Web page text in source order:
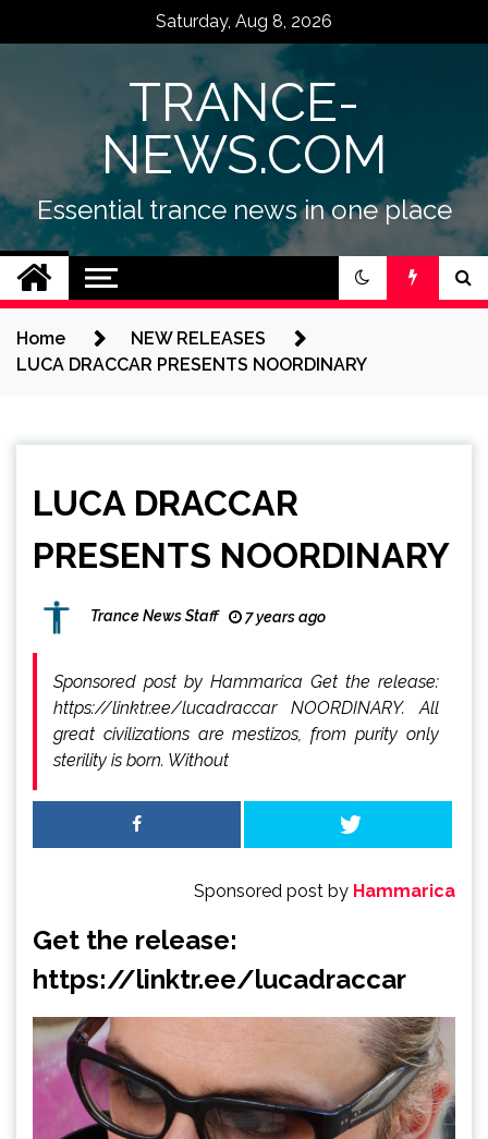
Saturday, Aug 8, 2026
TRANCE-
NEWS.COM
Essential trance news in one place
Home
NEW RELEASES
LUCA DRACCAR PRESENTS NOORDINARY
LUCA DRACCAR
PRESENTS NOORDINARY
Trance News Staff 7 years ago
Sponsored post by Hammarica Get the release:
https://linktr.ee/lucadraccar NOORDINARY. All
great civilizations are mestizos, from purity only
sterility is born. Without
Sponsored post by Hammarica
Get the release:
https://linktr.ee/lucadraccar